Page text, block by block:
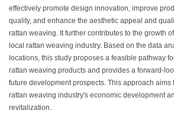
effectively promote design innovation, improve
quality, and enhance the aesthetic appeal and
rattan weaving. It further contributes to the growth
local rattan weaving industry. Based on the data
locations, this study proposes a feasible pathway
rattan weaving products and provides a forward-
future development prospects. This approach aims
rattan weaving industry's economic development
revitalization.